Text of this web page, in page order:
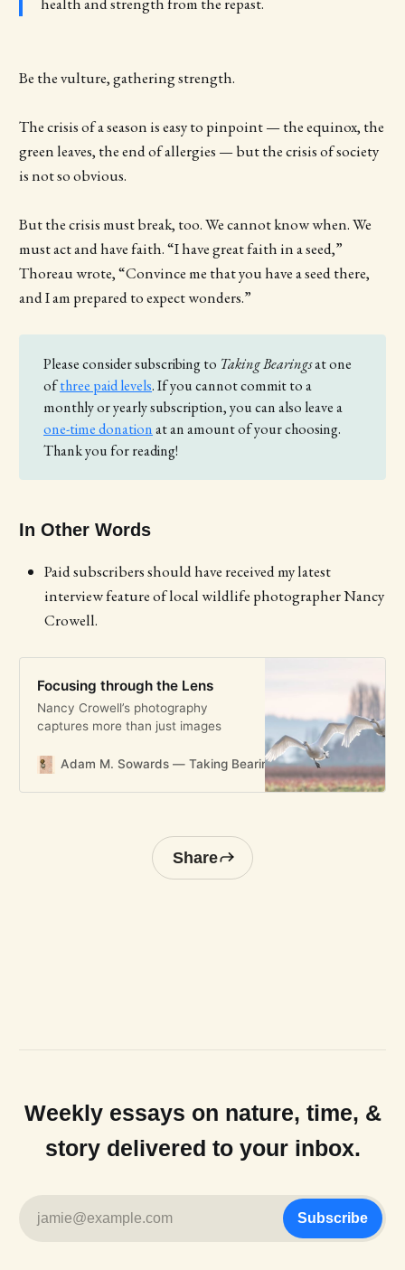
health and strength from the repast.
Be the vulture, gathering strength.
The crisis of a season is easy to pinpoint — the equinox, the
green leaves, the end of allergies — but the crisis of society
is not so obvious.
But the crisis must break, too. We cannot know when. We
must act and have faith. “I have great faith in a seed,”
Thoreau wrote, “Convince me that you have a seed there,
and I am prepared to expect wonders.”
Please consider subscribing to Taking Bearings at one
ofthree paid levels. If you cannot commit to a
monthly or yearly subscription, you can also leave a
one-time donationat an amount of your choosing.
Thank you for reading!
In Other Words
Paid subscribers should have received my latest
interview feature of local wildlife photographer Nancy
Crowell.
Focusing through the Lens
Nancy Crowell’s photography
captures more than just images
Adam M. Sowards — Taking Bearings Adam M.
Share
Weekly essays on nature, time, &
story delivered to your inbox.
jamie@example.com Subscribe